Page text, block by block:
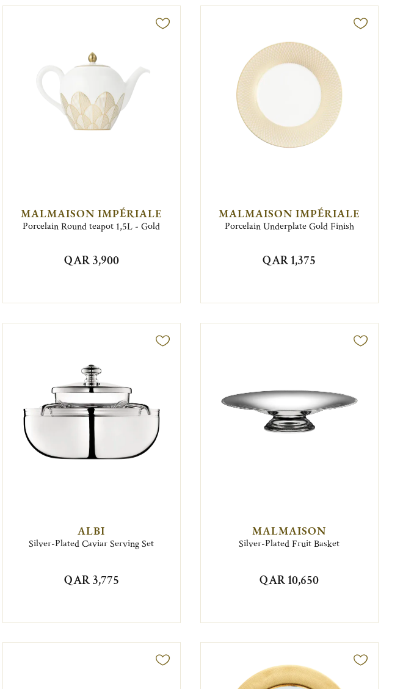
MALMAISON IMPÉRIALE
Porcelain Round teapot 1,5L - Gold
QAR 3,900
MALMAISON IMPÉRIALE
Porcelain Underplate Gold Finish
QAR 1,375
ALBI
Silver-Plated Caviar Serving Set
QAR 3,775
MALMAISON
Silver-Plated Fruit Basket
QAR 10,650